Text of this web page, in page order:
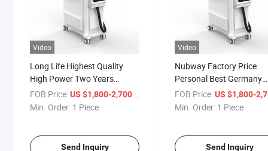
Video
Long Life Highest Quality
High Power Two Years
Warrant Skin Air Cooling
Machine Cold Air Cooling
Treatmen
FOB Price:US $1,800-2,700
Min. Order: 1 Piece
Send Inquiry
Video
Nubway Factory Price
Personal Best Germany
Effective Use Company
Air Cooling Machine
FOB Price: US $1,800-
Min. Order: 1 Piece
Send Inquiry